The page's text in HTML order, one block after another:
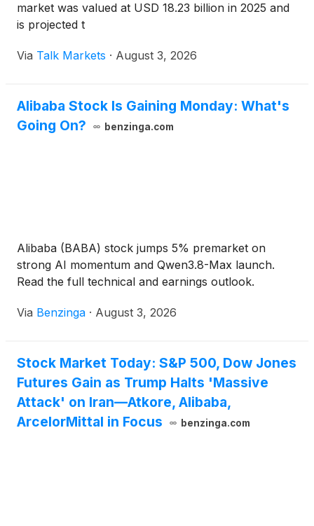
market was valued at USD 18.23 billion in 2025 and
is projected t
Via Talk Markets · August 3, 2026
Alibaba Stock Is Gaining Monday: What's
Going On?
benzinga.com
Alibaba (BABA) stock jumps 5% premarket on
strong AI momentum and Qwen3.8-Max launch.
Read the full technical and earnings outlook.
Via Benzinga · August 3, 2026
Stock Market Today: S&P 500, Dow Jones
Futures Gain as Trump Halts 'Massive
Attack' on Iran—Atkore, Alibaba,
ArcelorMittal in Focus
benzinga.com